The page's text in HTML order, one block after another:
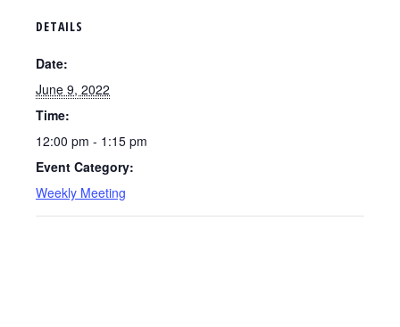
DETAILS
Date:
June 9, 2022
Time:
12:00 pm - 1:15 pm
Event Category:
Weekly Meeting